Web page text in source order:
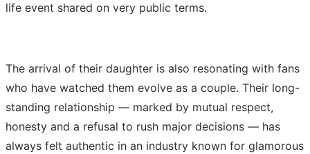
life event shared on very public terms.
The arrival of their daughter is also resonating with fans
who have watched them evolve as a couple. Their long-
standing relationship — marked by mutual respect,
honesty and a refusal to rush major decisions — has
always felt authentic in an industry known for glamorous